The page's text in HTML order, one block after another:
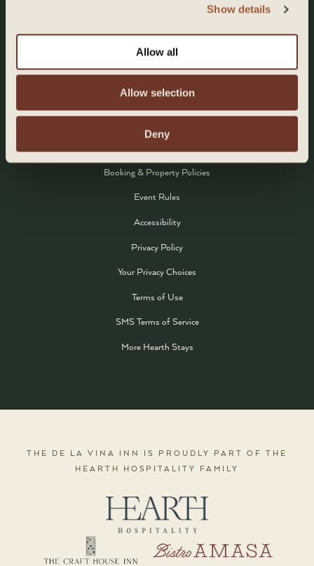
Show details
Allow all
Allow selection
Deny
Experiences
Events
Booking & Property Policies
Event Rules
Accessibility
Privacy Policy
Your Privacy Choices
Terms of Use
SMS Terms of Service
More Hearth Stays
THE DE LA VINA INN IS PROUDLY PART OF THE
HEARTH HOSPITALITY FAMILY